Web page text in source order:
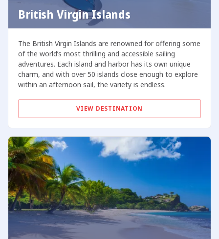
British Virgin Islands
The British Virgin Islands are renowned for offering some
of the world’s most thrilling and accessible sailing
adventures. Each island and harbor has its own unique
charm, and with over 50 islands close enough to explore
within an afternoon sail, the variety is endless.
VIEW DESTINATION